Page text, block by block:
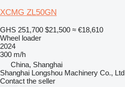
XCMG ZL50GN
GHS 251,700 $21,500 ≈ €18,610
Wheel loader
2024
300 m/h
China, Shanghai
Shanghai Longshou Machinery Co., Ltd
Contact the seller